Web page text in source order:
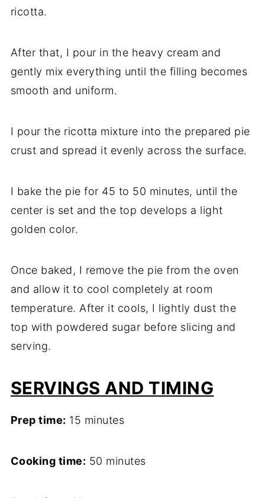
ricotta.
After that, I pour in the heavy cream and
gently mix everything until the filling becomes
smooth and uniform.
I pour the ricotta mixture into the prepared pie
crust and spread it evenly across the surface.
I bake the pie for 45 to 50 minutes, until the
center is set and the top develops a light
golden color.
Once baked, I remove the pie from the oven
and allow it to cool completely at room
temperature. After it cools, I lightly dust the
top with powdered sugar before slicing and
serving.
SERVINGS AND TIMING
Prep time: 15 minutes
Cooking time: 50 minutes